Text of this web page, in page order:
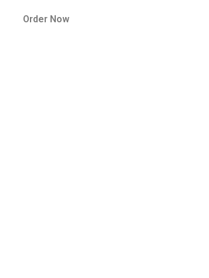
Order Now